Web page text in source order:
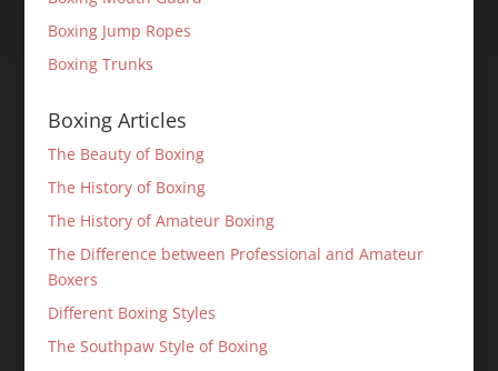
Boxing Jump Ropes
Boxing Trunks
Boxing Articles
The Beauty of Boxing
The History of Boxing
The History of Amateur Boxing
The Difference between Professional and Amateur
Boxers
Different Boxing Styles
The Southpaw Style of Boxing